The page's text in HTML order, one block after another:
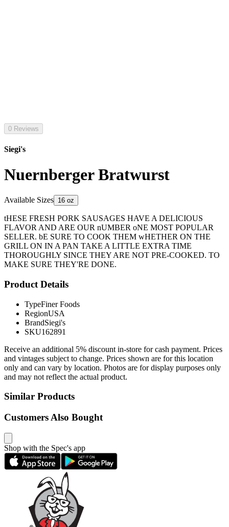
0 Reviews
Siegi's
Nuernberger Bratwurst
Available Sizes 16 oz
tHESE FRESH PORK SAUSAGES HAVE A DELICIOUS
FLAVOR AND ARE OUR nUMBER oNE MOST POPULAR
SELLER. bE SURE TO COOK THEM wHETHER ON THE
GRILL ON IN A PAN TAKE A LITTLE EXTRA TIME
THOROUGHLY SINCE THEY ARE NOT PRE-COOKED. TO
MAKE SURE THEY'RE DONE.
Product Details
TypeFiner Foods
RegionUSA
BrandSiegi's
SKU162891
Receive an additional 5% discount in-store for cash payment. Prices
and vintages subject to change. Prices shown are for this location
only and can vary by location. Photos are for display purposes only
and may not reflect the actual product.
Similar Products
Customers Also Bought
Shop with the Spec's app